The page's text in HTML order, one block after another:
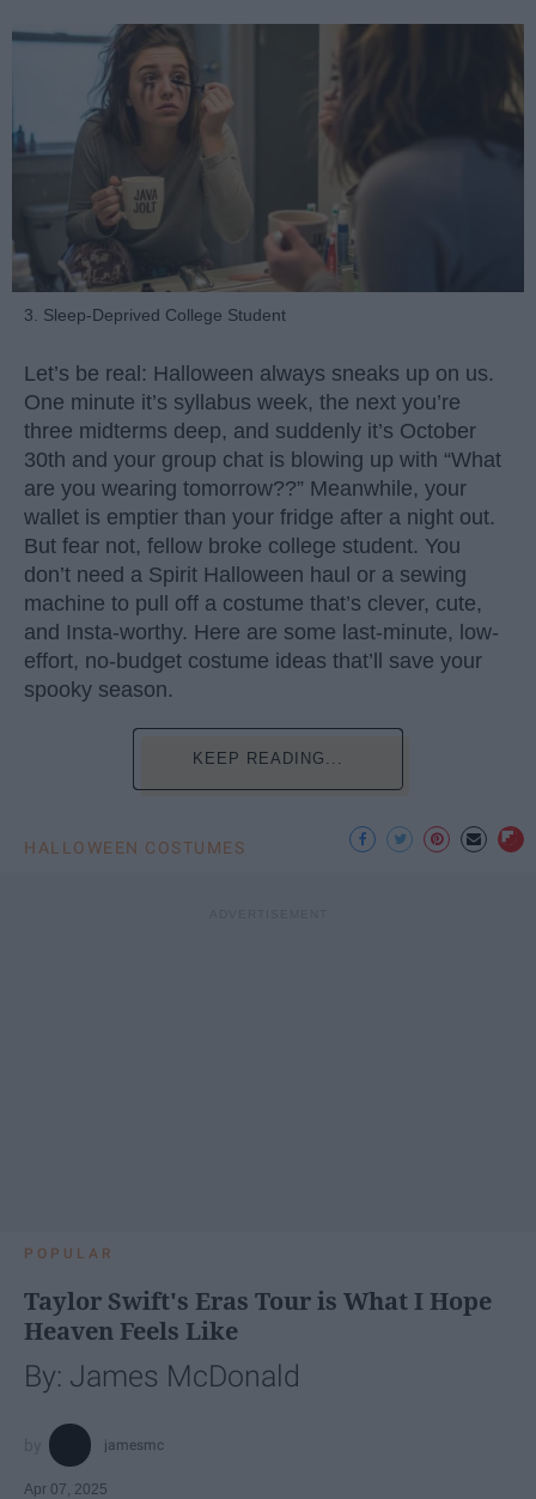
3. Sleep-Deprived College Student
Let’s be real: Halloween always sneaks up on us.
One minute it’s syllabus week, the next you’re
three midterms deep, and suddenly it’s October
30th and your group chat is blowing up with “What
are you wearing tomorrow??” Meanwhile, your
wallet is emptier than your fridge after a night out.
But fear not, fellow broke college student. You
don’t need a Spirit Halloween haul or a sewing
machine to pull off a costume that’s clever, cute,
and Insta-worthy. Here are some last-minute, low-
effort, no-budget costume ideas that’ll save your
spooky season.
KEEP READING...
HALLOWEEN COSTUMES
POPULAR
Taylor Swift's Eras Tour is What I Hope
Heaven Feels Like
By: James McDonald
jamesmc
Apr 07, 2025